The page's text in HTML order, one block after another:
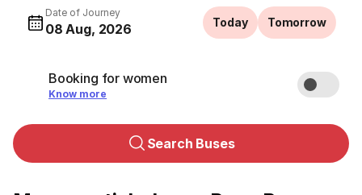
Date of Journey
08 Aug, 2026 Today Tomorrow
Booking for women
Know more
Search Buses